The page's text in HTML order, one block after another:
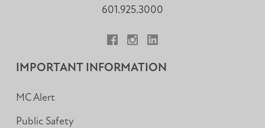
601.925.3000
IMPORTANT INFORMATION
MC Alert
Public Safety